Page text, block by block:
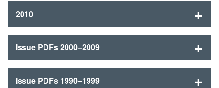
2010
Issue PDFs 2000–2009
Issue PDFs 1990–1999